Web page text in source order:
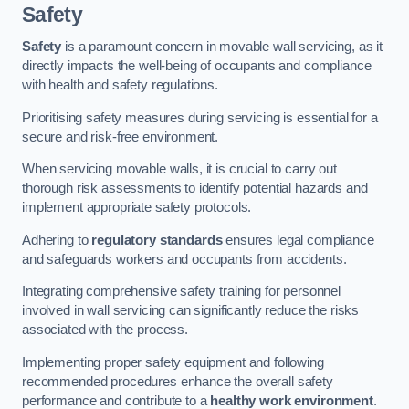
Safety
Safety is a paramount concern in movable wall servicing, as it
directly impacts the well-being of occupants and compliance
with health and safety regulations.
Prioritising safety measures during servicing is essential for a
secure and risk-free environment.
When servicing movable walls, it is crucial to carry out
thorough risk assessments to identify potential hazards and
implement appropriate safety protocols.
Adhering to regulatory standardsensures legal compliance
and safeguards workers and occupants from accidents.
Integrating comprehensive safety training for personnel
involved in wall servicing can significantly reduce the risks
associated with the process.
Implementing proper safety equipment and following
recommended procedures enhance the overall safety
performance and contribute to a healthy work environment.